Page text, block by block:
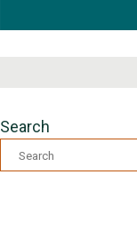
Search